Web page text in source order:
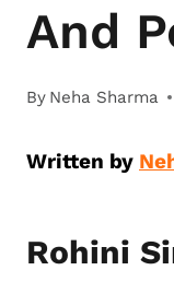
And
By Neha Sharma
Written by
Rohini